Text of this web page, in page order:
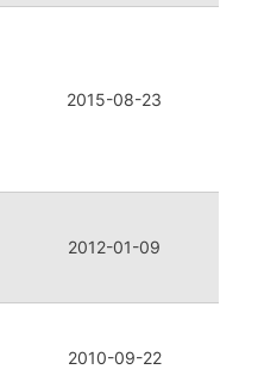
2015-08-23
2012-01-09
2010-09-22